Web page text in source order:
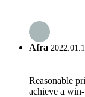
Afra
Reasonable
achieve a